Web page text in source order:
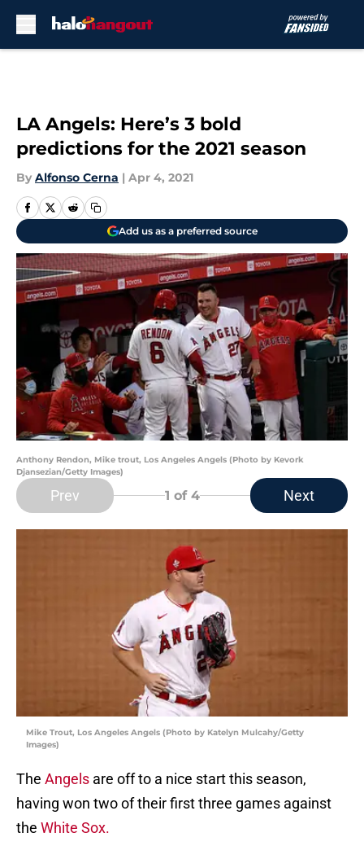
LA Angels: Here’s 3 bold
predictions for the 2021 season
By Alfonso Cerna | Apr 4, 2021
Add us as a preferred source
Anthony Rendon, Mike trout, Los Angeles Angels (Photo by Kevork
Djansezian/Getty Images)
Prev 1 of 4 Next
Mike Trout, Los Angeles Angels (Photo by Katelyn Mulcahy/Getty
Images)
The Angels are off to a nice start this season,
having won two of their first three games against
the White Sox.